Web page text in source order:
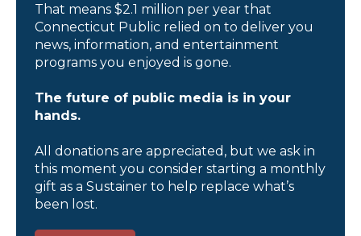
That means $2.1 million per year that
Connecticut Public relied on to deliver you
news, information, and entertainment
programs you enjoyed is gone.
The future of public media is in your
hands.
All donations are appreciated, but we ask in
this moment you consider starting a monthly
gift as a Sustainer to help replace what’s
been lost.